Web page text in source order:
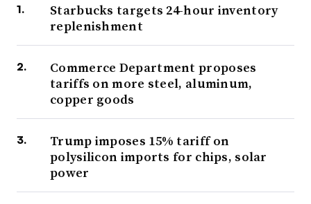
Starbucks targets 24-hour inventory
replenishment
Commerce Department proposes
tariffs on more steel, aluminum,
copper goods
Trump imposes 15% tariff on
polysilicon imports for chips, solar
power